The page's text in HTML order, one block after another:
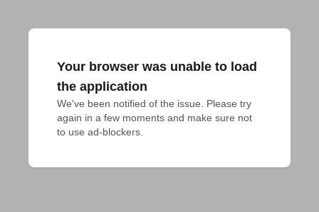
Your browser was unable to load
the application
We've been notified of the issue. Please try
again in a few moments and make sure not
to use ad-blockers.